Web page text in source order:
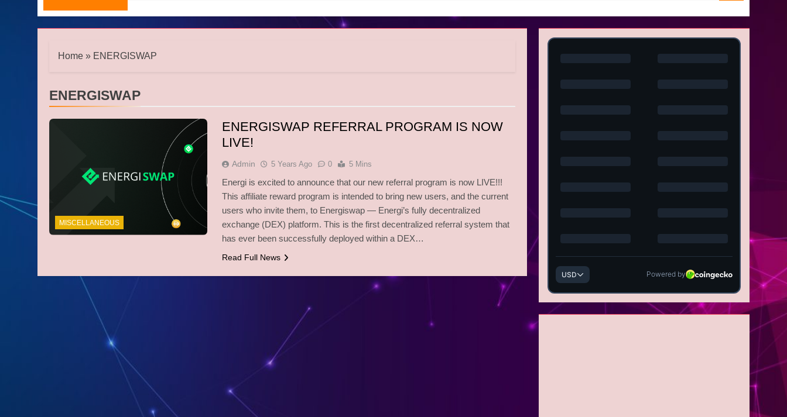
Home » ENERGISWAP
ENERGISWAP
MISCELLANEOUS
ENERGISWAP REFERRAL PROGRAM IS NOW
LIVE!
Admin 5 Years Ago 0 5 Mins
Energi is excited to announce that our new referral program is now LIVE!!!
This affiliate reward program is intended to bring new users, and the current
users who invite them, to Energiswap — Energi’s fully decentralized
exchange (DEX) platform. This is the first decentralized referral system that
has ever been successfully deployed within a DEX…
Read Full News